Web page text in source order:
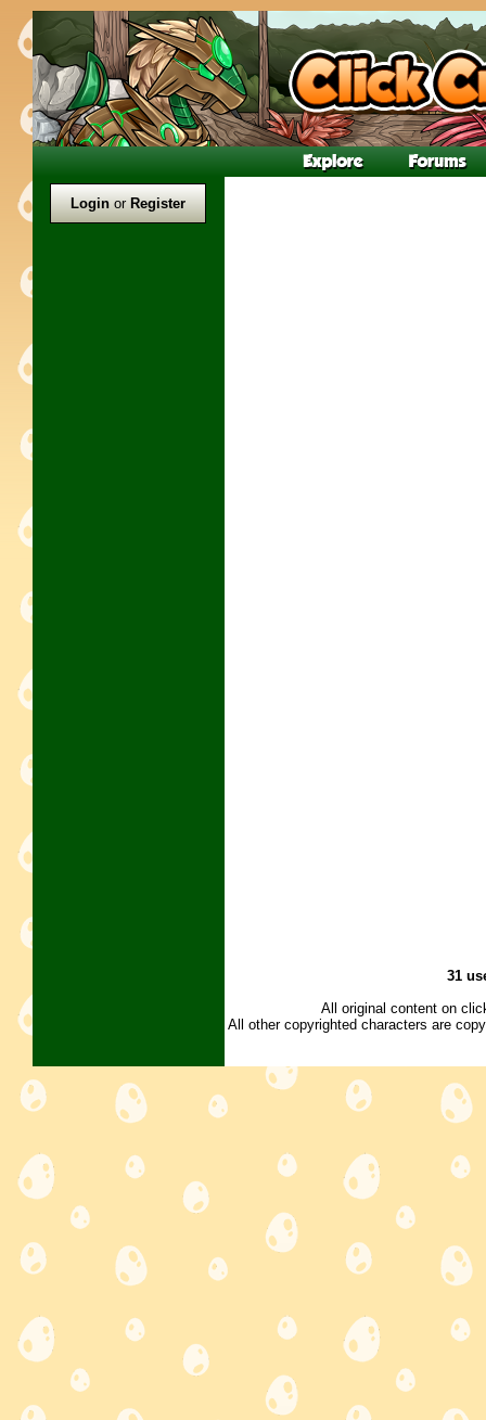
LoginorRegister
31
All original content on
All other copyrighted characters are